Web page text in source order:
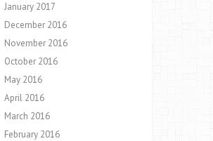
January 2017
December 2016
November 2016
October 2016
May 2016
April 2016
March 2016
February 2016